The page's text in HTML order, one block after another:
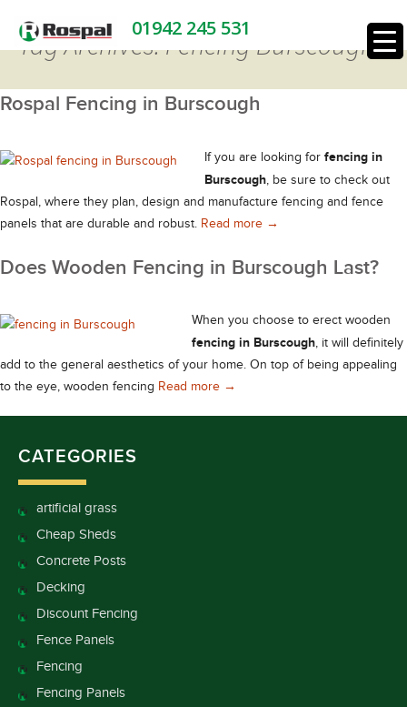
01942 245 531
Tag Archives: Fencing Burscough
Rospal Fencing in Burscough
If you are looking for fencing in
Burscough, be sure to check out
Rospal, where they plan, design and manufacture fencing and fence
panels that are durable and robust. Read more Rospal Fencing in
→
Does Wooden Fencing in Burscough Last?
When you choose to erect wooden
fencing in Burscough, it will definitely
add to the general aesthetics of your home. On top of being appealing
to the eye, wooden fencing Read more Does Wooden Fencing in
→
CATEGORIES
artificial grass
Cheap Sheds
Concrete Posts
Decking
Discount Fencing
Fence Panels
Fencing
Fencing Panels